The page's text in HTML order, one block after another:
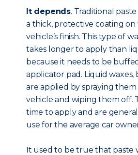
It depends. Traditional
a thick, protective coating
vehicle’s finish. This type of
takes longer to apply than
because it needs to be
applicator pad. Liquid waxes,
are applied by spraying
vehicle and wiping them off.
time to apply and are
use for the average car
It used to be true that paste